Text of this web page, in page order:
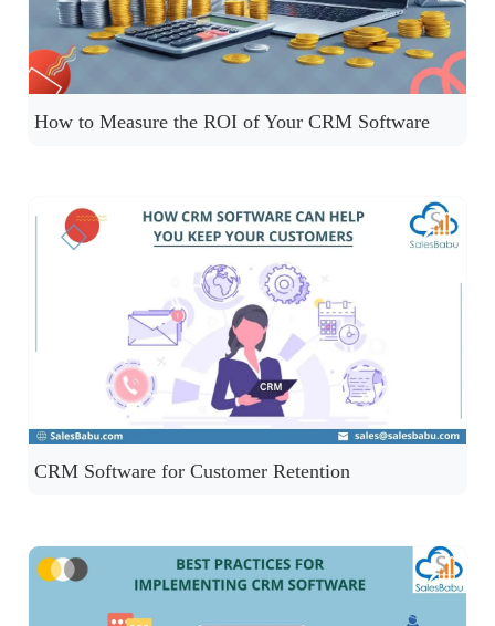
How to Measure the ROI of Your CRM Software
CRM Software for Customer Retention